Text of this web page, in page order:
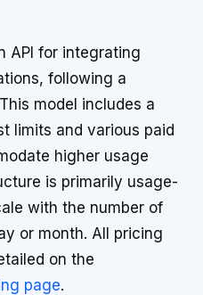
API for integrating
following a
model includes a
limits and various paid
higher usage
is primarily usage-
with the number of
or month. All pricing
on the
page.